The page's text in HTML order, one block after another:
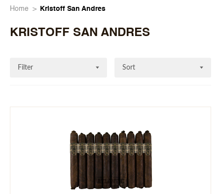
Home Kristoff San Andres
KRISTOFF SAN ANDRES
Filter Sort